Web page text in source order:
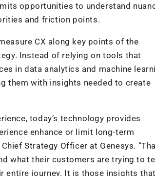
opportunities to understand
and friction points.
CX along key points of the
Instead of relying on tools that
in data analytics and machine
them with insights needed to create
today’s technology provides
enhance or limit long-term
Strategy Officer at Genesys.
what their customers are trying to
entire journey. It is those insights that